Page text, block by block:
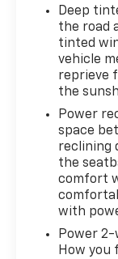
strategy is
vehicles,
we will not
original
included
Deep
the road
tinted
vehicle
reprieve
the
Power
space
reclining
the
comfort
with
Power
How you